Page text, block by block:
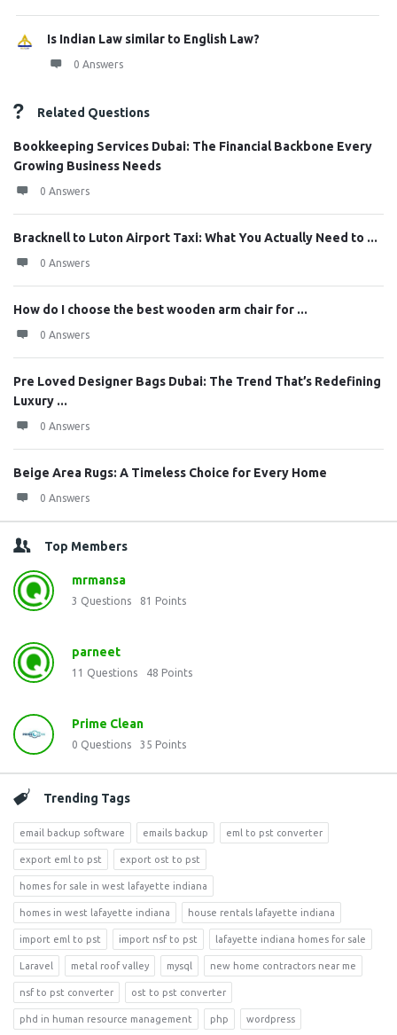
Is Indian Law similar to English Law?
0 Answers
Related Questions
Bookkeeping Services Dubai: The Financial Backbone Every
Growing Business Needs
0 Answers
Bracknell to Luton Airport Taxi: What You Actually Need to ...
0 Answers
How do I choose the best wooden arm chair for ...
0 Answers
Pre Loved Designer Bags Dubai: The Trend That’s Redefining
Luxury ...
0 Answers
Beige Area Rugs: A Timeless Choice for Every Home
0 Answers
Top Members
mrmansa
3 Questions 81 Points
parneet
11 Questions 48 Points
Prime Clean
0 Questions 35 Points
Trending Tags
email backup software emails backup eml to pst converter
export eml to pst export ost to pst
homes for sale in west lafayette indiana
homes in west lafayette indiana house rentals lafayette indiana
import eml to pst import nsf to pst lafayette indiana homes for sale
Laravel metal roof valley mysql new home contractors near me
nsf to pst converter ost to pst converter
phd in human resource management php wordpress